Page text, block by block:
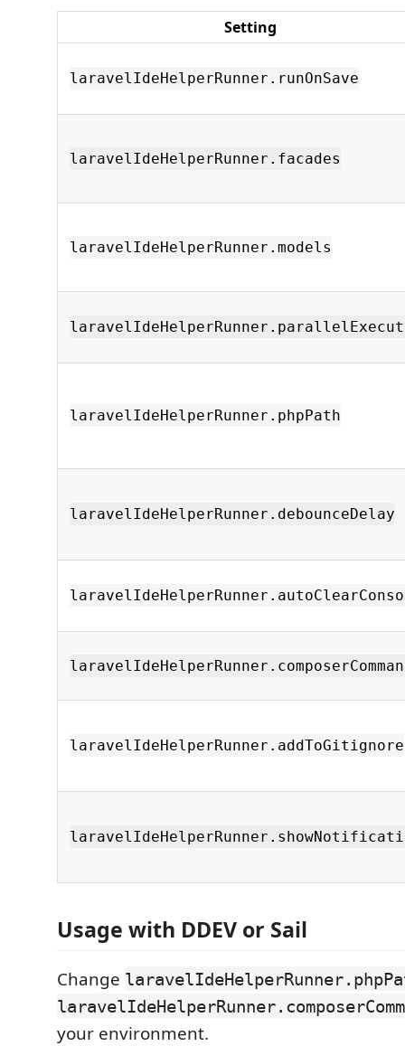
Setting
laravelIdeHelperRunner.runOnSave
laravelIdeHelperRunner.facades
laravelIdeHelperRunner.models
laravelIdeHelperRunner.phpPath
laravelIdeHelperRunner.debounceDelay
laravelIdeHelperRunner.addToGitignore
Usage with DDEV or Sail
Change
your environment.